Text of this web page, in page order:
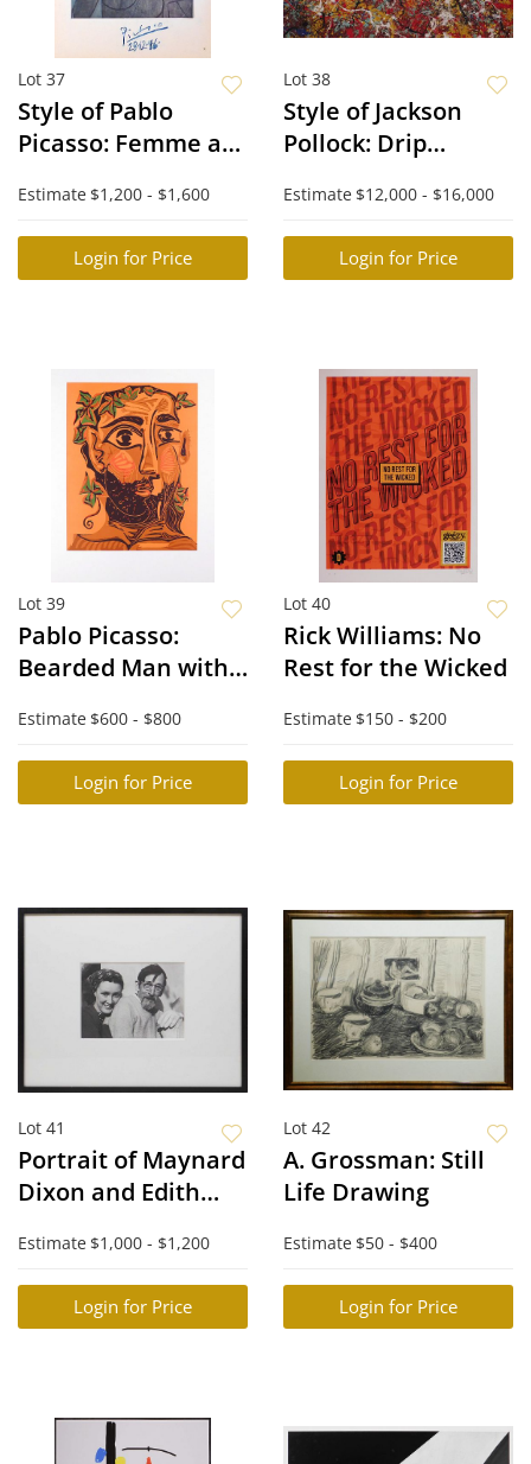
Lot 37
Style of Pablo
Picasso: Femme au
Estimate $1,200 - $1,600
Login for Price
Lot 38
Style of Jackson
Pollock: Drip
Estimate $12,000 - $16,000
Login for Price
Lot 39
Pablo Picasso:
Bearded Man with
Estimate $600 - $800
Login for Price
Lot 40
Rick Williams: No
Rest for the Wicked
Estimate $150 - $200
Login for Price
Lot 41
Portrait of Maynard
Dixon and Edith
Estimate $1,000 - $1,200
Login for Price
Lot 42
A. Grossman: Still
Life Drawing
Estimate $50 - $400
Login for Price